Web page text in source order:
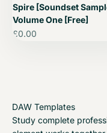
Spire [Soundset
Volume One [Free]
Sale price
£0.00
Study complete